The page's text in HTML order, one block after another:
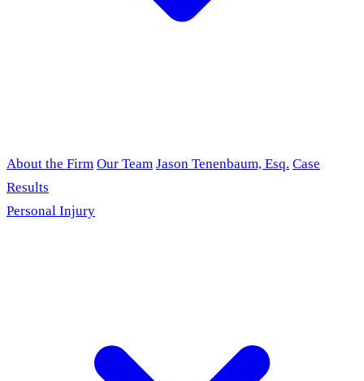
About the Firm Our Team Jason Tenenbaum, Esq. Case
Results
Personal Injury